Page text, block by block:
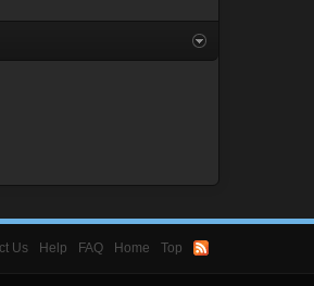
Us Help FAQ Home Top